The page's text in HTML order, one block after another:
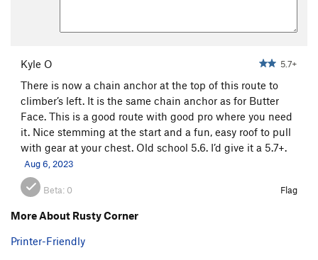
Kyle O 5.7+
There is now a chain anchor at the top of this route to
climber’s left. It is the same chain anchor as for Butter
Face. This is a good route with good pro where you need
it. Nice stemming at the start and a fun, easy roof to pull
with gear at your chest. Old school 5.6. I’d give it a 5.7+.
Aug 6, 2023
Beta: 0 Flag
More About Rusty Corner
Printer-Friendly